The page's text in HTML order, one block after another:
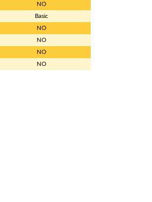
NO
Basic
NO
NO
NO
NO